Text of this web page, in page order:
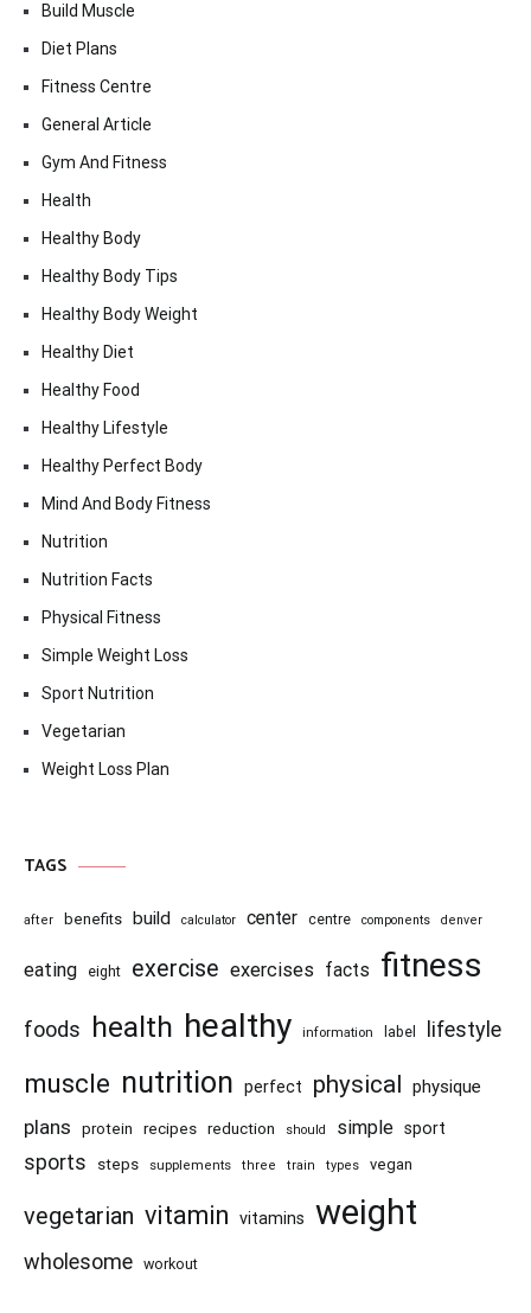
Build Muscle
Diet Plans
Fitness Centre
General Article
Gym And Fitness
Health
Healthy Body
Healthy Body Tips
Healthy Body Weight
Healthy Diet
Healthy Food
Healthy Lifestyle
Healthy Perfect Body
Mind And Body Fitness
Nutrition
Nutrition Facts
Physical Fitness
Simple Weight Loss
Sport Nutrition
Vegetarian
Weight Loss Plan
TAGS
after benefits build calculator center centre components denver
eating eight exercise exercises facts fitness
foods health healthy information label lifestyle
muscle nutrition perfect physical physique
plans protein recipes reduction should simple sport
sports steps supplements three train types vegan
vegetarian vitamin vitamins weight
wholesome workout